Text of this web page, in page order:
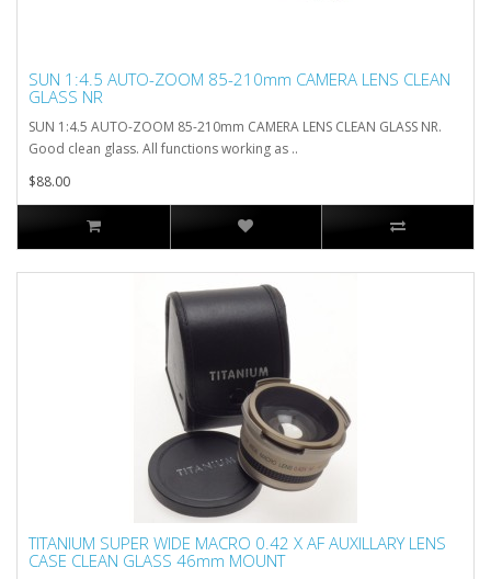
SUN 1:4.5 AUTO-ZOOM 85-210mm CAMERA LENS CLEAN
GLASS NR
SUN 1:4.5 AUTO-ZOOM 85-210mm CAMERA LENS CLEAN GLASS NR.
Good clean glass. All functions working as ..
$88.00
TITANIUM SUPER WIDE MACRO 0.42 X AF AUXILLARY LENS
CASE CLEAN GLASS 46mm MOUNT